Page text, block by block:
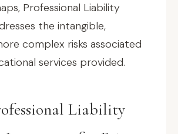
Professional Liability
the intangible,
complex risks associated
services provided.
Liability